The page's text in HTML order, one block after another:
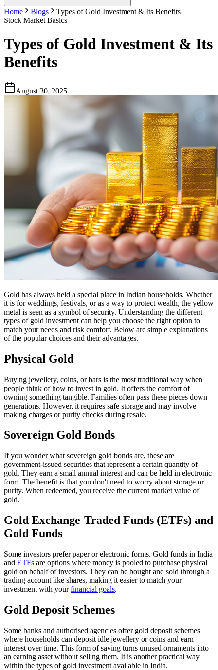
Home Blogs
Types of Gold Investment & Its Benefits
Stock Market Basics
Types of Gold Investment & Its
Benefits
August 30, 2025
Gold has always held a special place in Indian households. Whether
it is for weddings, festivals, or as a way to protect wealth, the yellow
metal is seen as a symbol of security. Understanding the different
types of gold investment can help you choose the right option to
match your needs and risk comfort. Below are simple explanations
of the popular choices and their advantages.
Physical Gold
Buying jewellery, coins, or bars is the most traditional way when
people think of how to invest in gold. It offers the comfort of
owning something tangible. Families often pass these pieces down
generations. However, it requires safe storage and may involve
making charges or purity checks during resale.
Sovereign Gold Bonds
If you wonder what sovereign gold bonds are, these are
government-issued securities that represent a certain quantity of
gold. They earn a small annual interest and can be held in electronic
form. The benefit is that you don't need to worry about storage or
purity. When redeemed, you receive the current market value of
gold.
Gold Exchange-Traded Funds (ETFs) and
Gold Funds
Some investors prefer paper or electronic forms. Gold funds in India
and ETFs are options where money is pooled to purchase physical
gold on behalf of investors. They can be bought and sold through a
trading account like shares, making it easier to match your
investment with your financial goals.
Gold Deposit Schemes
Some banks and authorised agencies offer gold deposit schemes
where households can deposit idle jewellery or coins and earn
interest over time. This form of saving turns unused ornaments into
an earning asset without selling them. It is another practical way
within the types of gold investment available in India.